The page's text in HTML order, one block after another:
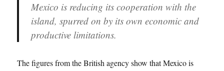
Mexico is reducing its cooperation with the
island, spurred on by its own economic and
productive limitations.
The figures from the British agency show that Mexico is